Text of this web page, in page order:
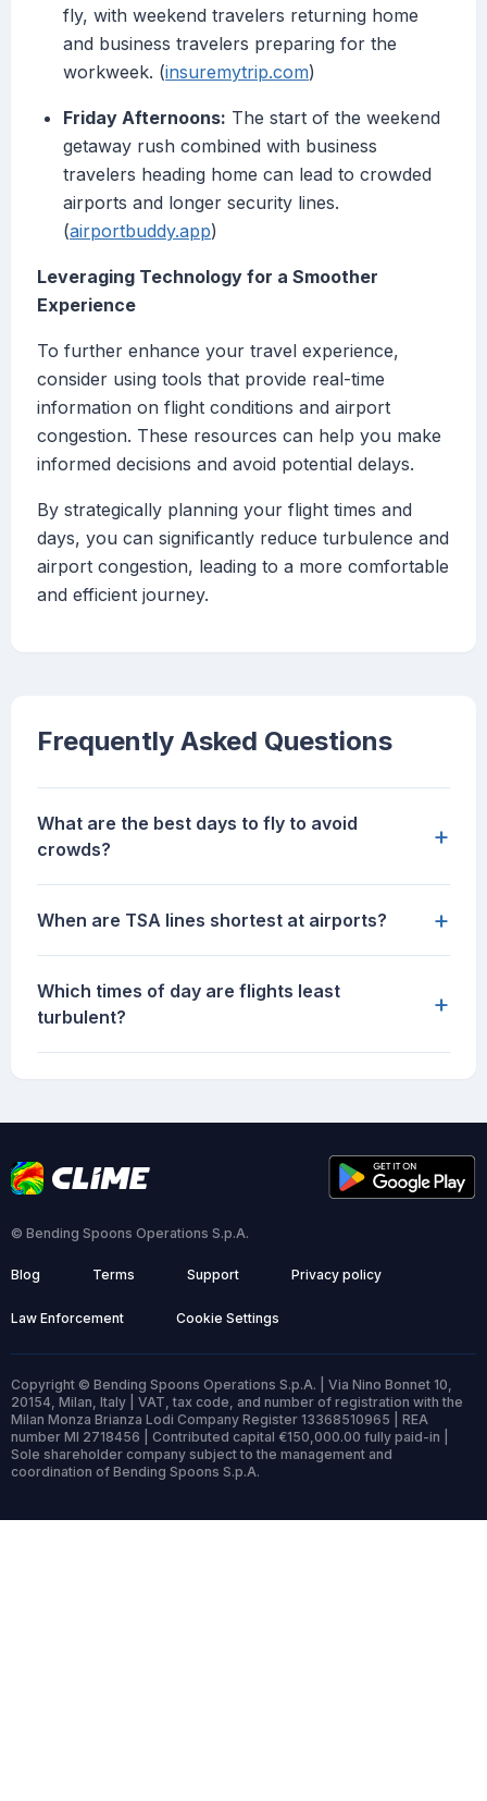
fly, with weekend travelers returning home
and business travelers preparing for the
workweek. (insuremytrip.com)
Friday Afternoons: The start of the weekend
getaway rush combined with business
travelers heading home can lead to crowded
airports and longer security lines.
(airportbuddy.app)
Leveraging Technology for a Smoother
Experience
To further enhance your travel experience,
consider using tools that provide real-time
information on flight conditions and airport
congestion. These resources can help you make
informed decisions and avoid potential delays.
By strategically planning your flight times and
days, you can significantly reduce turbulence and
airport congestion, leading to a more comfortable
and efficient journey.
Frequently Asked Questions
What are the best days to fly to avoid
crowds?
+
When are TSA lines shortest at airports? +
Which times of day are flights least
turbulent?
+
© Bending Spoons Operations S.p.A.
Blog Terms Support Privacy policy
Law Enforcement Cookie Settings
Copyright © Bending Spoons Operations S.p.A. | Via Nino Bonnet 10,
20154, Milan, Italy | VAT, tax code, and number of registration with the
Milan Monza Brianza Lodi Company Register 13368510965 | REA
number MI 2718456 | Contributed capital €150,000.00 fully paid-in |
Sole shareholder company subject to the management and
coordination of Bending Spoons S.p.A.